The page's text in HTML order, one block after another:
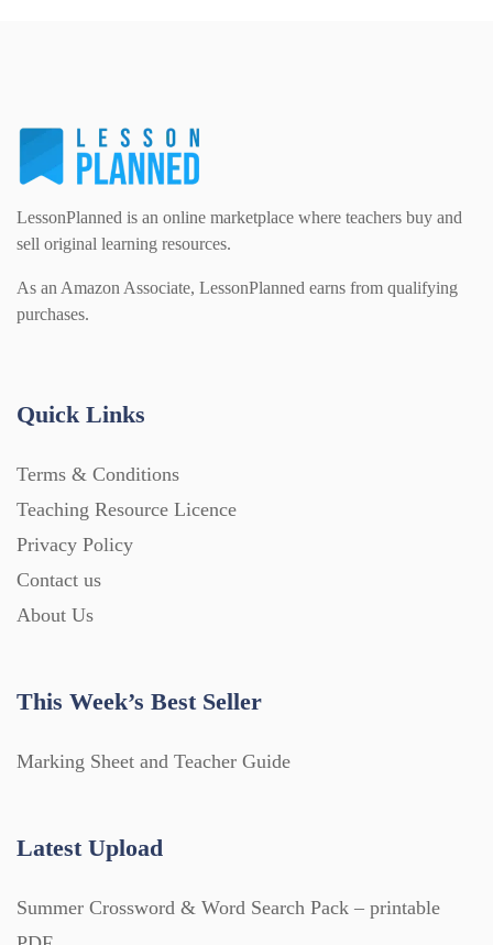
LessonPlanned is an online marketplace where teachers buy and
sell original learning resources.
As an Amazon Associate, LessonPlanned earns from qualifying
purchases.
Quick Links
Terms & Conditions
Teaching Resource Licence
Privacy Policy
Contact us
About Us
This Week’s Best Seller
Marking Sheet and Teacher Guide
Latest Upload
Summer Crossword & Word Search Pack – printable